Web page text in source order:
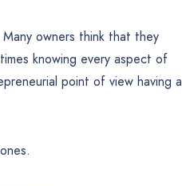
owners think that they
knowing every aspect of
point of view having a